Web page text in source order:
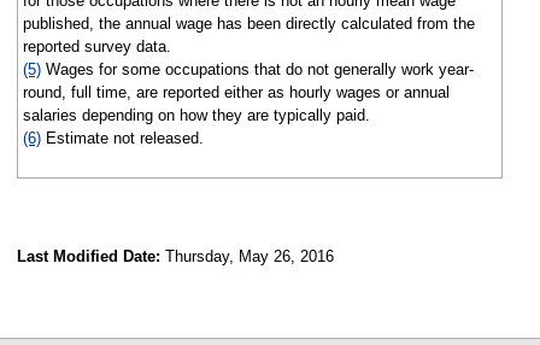
published, the annual wage has been directly calculated from the
reported survey data.
(5)Wages for some occupations that do not generally work year-
round, full time, are reported either as hourly wages or annual
salaries depending on how they are typically paid.
(6)Estimate not released.
Last Modified Date: Thursday, May 26, 2016